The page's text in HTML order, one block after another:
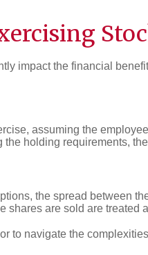
impact the financial
assuming the
the holding requirements,
the spread between
shares are sold are treated
to navigate the